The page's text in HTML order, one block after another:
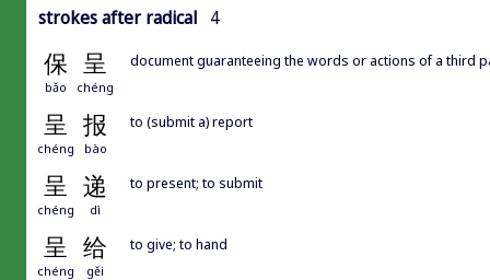
strokes after radical 4
保 呈
bǎo chéng
document guaranteeing the words or actions of a third
呈 报
chéng bào
to (submit a) report
呈 递
chéng dì
to present; to submit
呈 给
chéng gěi
to give; to hand